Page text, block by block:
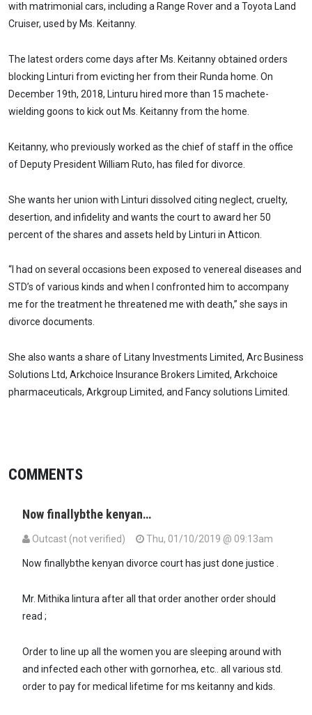
with matrimonial cars, including a Range Rover and a Toyota Land
Cruiser, used by Ms. Keitanny.
The latest orders come days after Ms. Keitanny obtained orders
blocking Linturi from evicting her from their Runda home. On
December 19th, 2018, Linturu hired more than 15 machete-
wielding goons to kick out Ms. Keitanny from the home.
Keitanny, who previously worked as the chief of staff in the office
of Deputy President William Ruto, has filed for divorce.
She wants her union with Linturi dissolved citing neglect, cruelty,
desertion, and infidelity and wants the court to award her 50
percent of the shares and assets held by Linturi in Atticon.
“I had on several occasions been exposed to venereal diseases and
STD’s of various kinds and when I confronted him to accompany
me for the treatment he threatened me with death,” she says in
divorce documents.
She also wants a share of Litany Investments Limited, Arc Business
Solutions Ltd, Arkchoice Insurance Brokers Limited, Arkchoice
pharmaceuticals, Arkgroup Limited, and Fancy solutions Limited.
COMMENTS
Now finallybthe kenyan…
Outcast (not verified) Thu, 01/10/2019 @ 09:13am
Now finallybthe kenyan divorce court has just done justice .
Mr. Mithika lintura after all that order another order should
read ;
Order to line up all the women you are sleeping around with
and infected each other with gornorhea, etc.. all various std.
order to pay for medical lifetime for ms keitanny and kids.